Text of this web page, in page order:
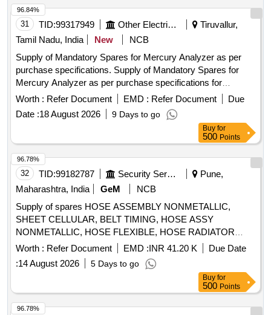
31 TID:99317949 Other Electrical Products
Tiruvallur,
Tamil Nadu, India
New
NCB
Supply of Mandatory Spares for Mercury Analyzer as per
purchase specifications. Supply of Mandatory Spares for
Mercury Analyzer as per purchase specifications for
NORTH CHENNAI (1x800 MW) STPP.
Worth : Refer Document EMD : Refer Document
Due
Date :18 August 2026 9 Days to go
96.84%
Buy for
500 Points
32 TID:99182787 Security Services
Pune,
Maharashtra, India
GeM
NCB
Supply of spares HOSE ASSEMBLY NONMETALLIC,
SHEET CELLULAR, BELT TIMING, HOSE ASSY
NONMETALLIC, HOSE FLEXIBLE, HOSE RADIATOR
OUTLET NUMBER 1, RUBBER HOSE RADIATOR TO
THERMOSTAT, BELT WATER PUMP, HOSE PLAIN, HOSE
RADIATOR INLET, AIR DRYER, CLUTCH MASTER
CYLINDER REPAIR KIT, FOG LIGHT ASSY, DOOR
CATCH DOOR LOCK ASSY LH, DOOR HANDLE, RING
SPANNER, STEERING LOCK, REAR VIEW MIRROR,
Worth : Refer Document EMD :INR 41.20 K
Due Date
:14 August 2026 5 Days to go
96.78%
Buy for
500 Points
96.78%